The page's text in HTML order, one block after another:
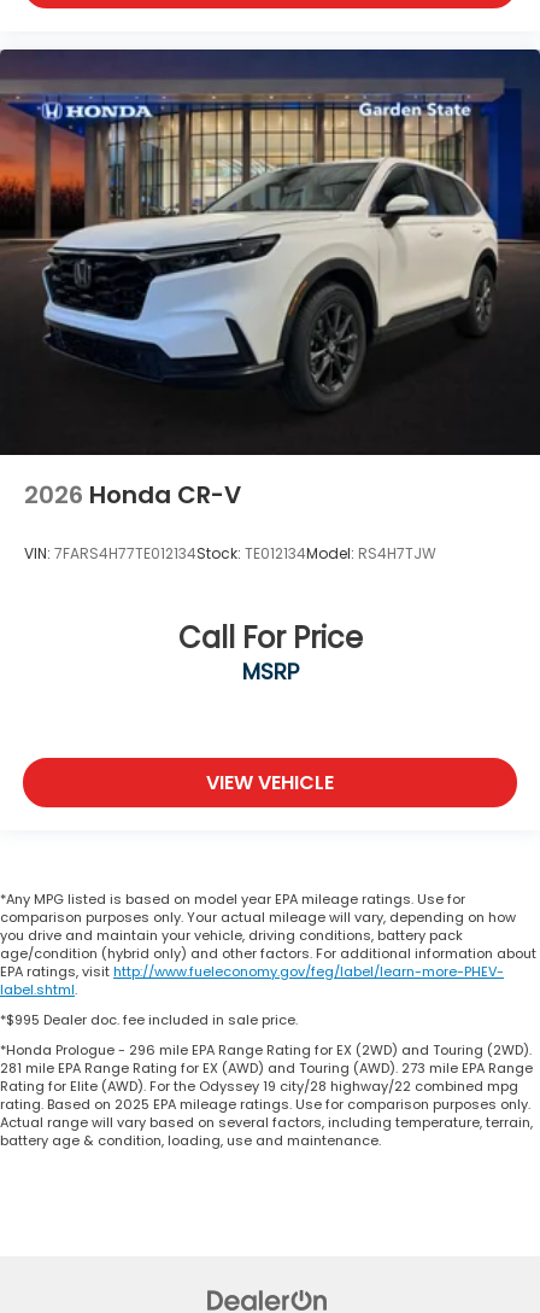
2026 Honda CR-V
VIN: 7FARS4H77TE012134Stock: TE012134Model: RS4H7TJW
Call For Price
MSRP
VIEW VEHICLE
*Any MPG listed is based on model year EPA mileage ratings. Use for
comparison purposes only. Your actual mileage will vary, depending on how
you drive and maintain your vehicle, driving conditions, battery pack
age/condition (hybrid only) and other factors. For additional information about
EPA ratings, visithttp://www.fueleconomy.gov/feg/label/learn-more-PHEV-
label.shtml.
*$995 Dealer doc. fee included in sale price.
*Honda Prologue - 296 mile EPA Range Rating for EX (2WD) and Touring (2WD).
281 mile EPA Range Rating for EX (AWD) and Touring (AWD). 273 mile EPA Range
Rating for Elite (AWD). For the Odyssey 19 city/28 highway/22 combined mpg
rating. Based on 2025 EPA mileage ratings. Use for comparison purposes only.
Actual range will vary based on several factors, including temperature, terrain,
battery age & condition, loading, use and maintenance.